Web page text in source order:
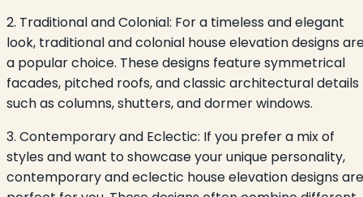
2. Traditional and Colonial: For a timeless and elegant
look, traditional and colonial house elevation designs
a popular choice. These designs feature symmetrical
facades, pitched roofs, and classic architectural details
such as columns, shutters, and dormer windows.
3. Contemporary and Eclectic: If you prefer a mix of
styles and want to showcase your unique personality,
contemporary and eclectic house elevation designs are